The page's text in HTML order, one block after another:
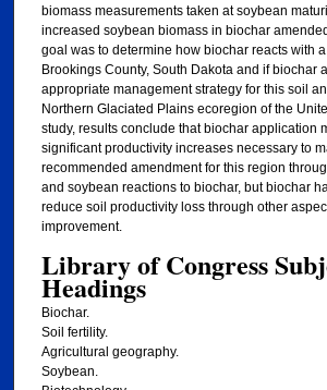
biomass measurements taken at soybean
increased soybean biomass in biochar
goal was to determine how biochar reacts with
Brookings County, South Dakota and if biochar
appropriate management strategy for this soil
Northern Glaciated Plains ecoregion of the
study, results conclude that biochar application
significant productivity increases necessary to
recommended amendment for this region
and soybean reactions to biochar, but biochar
reduce soil productivity loss through other
improvement.
Library of Congress
Headings
Biochar.
Soil fertility.
Agricultural geography.
Soybean.